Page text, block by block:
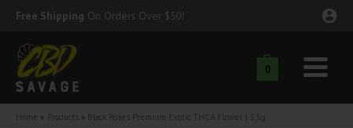
Skip
content
Free Shipping On Orders Over $50!
0
Main
Menu
Home Products Black Roses Premium Exotic THCA Flower | 3.5g